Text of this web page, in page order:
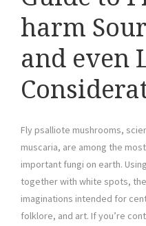
harm
and even
Fly psalliote mushrooms,
muscaria, are among the
important fungi on earth.
together with white spots,
imaginations intended for
folklore, and art. If you’re